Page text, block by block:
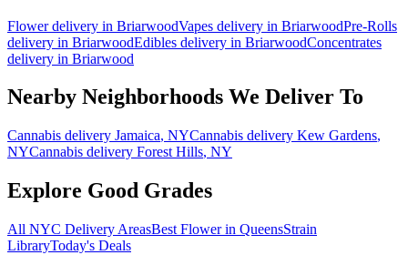
Flowerdelivery in BriarwoodVapes delivery in BriarwoodPre-Rolls
delivery in BriarwoodEdibles delivery in BriarwoodConcentrates
delivery in Briarwood
Nearby Neighborhoods We Deliver To
Cannabis delivery Jamaica, NYCannabis delivery Kew Gardens,
NYCannabis delivery Forest Hills, NY
Explore Good Grades
All NYC Delivery AreasBest Flower in QueensStrain
LibraryToday's Deals